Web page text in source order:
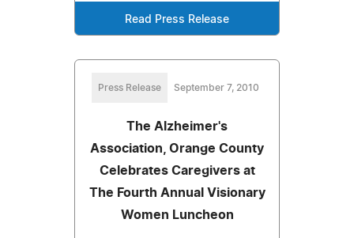
Read Press Release
Press Release September 7, 2010
The Alzheimer's
Association, Orange County
Celebrates Caregivers at
The Fourth Annual Visionary
Women Luncheon